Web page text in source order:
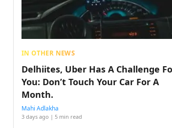
IN OTHER NEWS
Delhiites, Uber Has A Challenge
You: Don’t Touch Your Car For A
Month.
Mahi Adlakha
3 days ago | 5 min read